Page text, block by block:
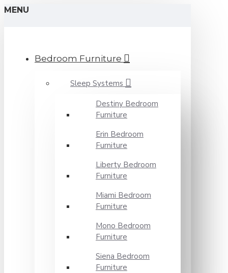
MENU
Bedroom Furniture
Sleep Systems
Destiny Bedroom
Furniture
Erin Bedroom
Furniture
Liberty Bedroom
Furniture
Miami Bedroom
Furniture
Mono Bedroom
Furniture
Siena Bedroom
Furniture